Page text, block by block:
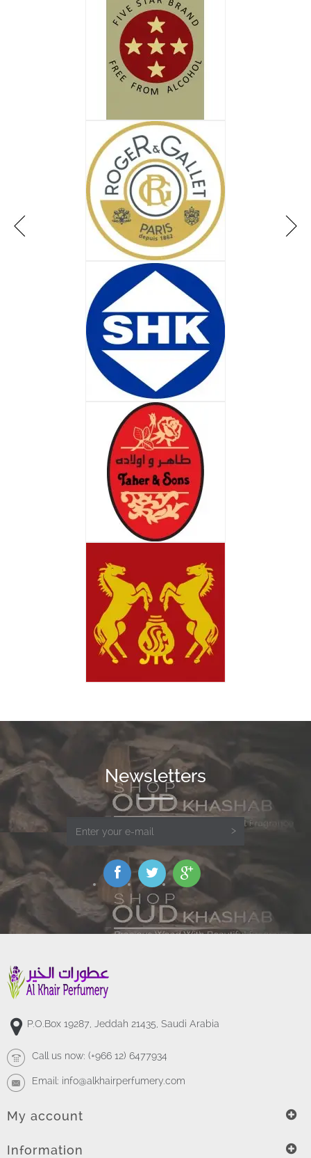
Newsletters
P.O.Box 19287, Jeddah 21435, Saudi Arabia
Call us now: (+966 12) 6477934
Email: info@alkhairperfumery.com
My account
Information